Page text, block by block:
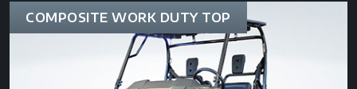
COMPOSITE WORK DUTY TOP